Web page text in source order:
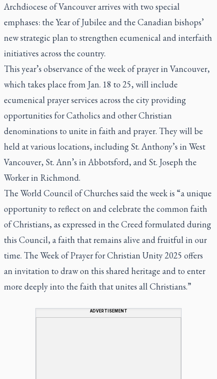
Archdiocese of Vancouver arrives with two special
emphases: the Year of Jubilee and the Canadian bishops’
new strategic plan to strengthen ecumenical and interfaith
initiatives across the country.
This year’s observance of the week of prayer in Vancouver,
which takes place from Jan. 18 to 25, will include
ecumenical prayer services across the city providing
opportunities for Catholics and other Christian
denominations to unite in faith and prayer. They will be
held at various locations, including St. Anthony’s in West
Vancouver, St. Ann’s in Abbotsford, and St. Joseph the
Worker in Richmond.
The World Council of Churches said the week is “a unique
opportunity to reflect on and celebrate the common faith
of Christians, as expressed in the Creed formulated during
this Council, a faith that remains alive and fruitful in our
time. The Week of Prayer for Christian Unity 2025 offers
an invitation to draw on this shared heritage and to enter
more deeply into the faith that unites all Christians.”
ADVERTISEMENT